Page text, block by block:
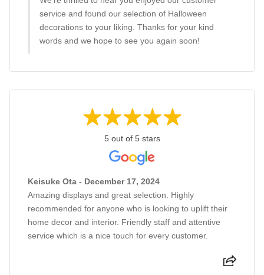
service and found our selection of Halloween
decorations to your liking. Thanks for your kind
words and we hope to see you again soon!
5 out of 5 stars
Keisuke Ota - December 17, 2024
Amazing displays and great selection. Highly
recommended for anyone who is looking to uplift their
home decor and interior. Friendly staff and attentive
service which is a nice touch for every customer.